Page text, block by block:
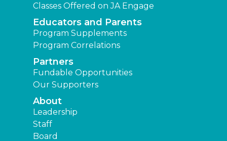
Classes Offered on JA Engage
Educators and Parents
Program Supplements
Program Correlations
Partners
Fundable Opportunities
Our Supporters
About
Leadership
Staff
Board